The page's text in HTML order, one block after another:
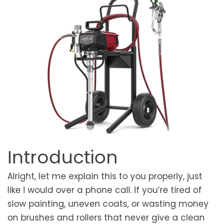
Introduction
Alright, let me explain this to you properly, just
like I would over a phone call. If you’re tired of
slow painting, uneven coats, or wasting money
on brushes and rollers that never give a clean